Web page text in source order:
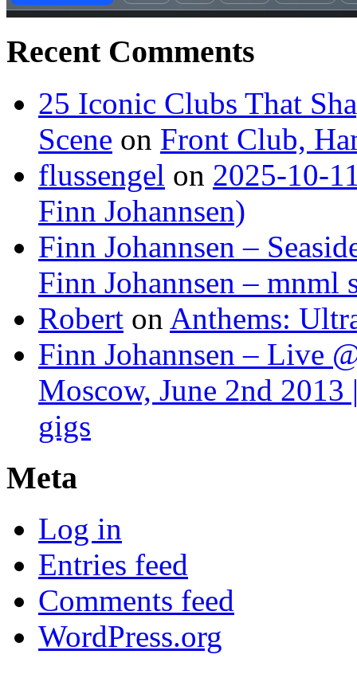
Recent Comments
25 Iconic Clubs That
Scene on Front Club,
flussengel on 2025-10-
Finn Johannsen)
Finn Johannsen –
Finn Johannsen – mnml
Robert on Anthems:
Finn Johannsen – Live
Moscow, June 2nd 2013
gigs
Meta
Log in
Entries feed
Comments feed
WordPress.org